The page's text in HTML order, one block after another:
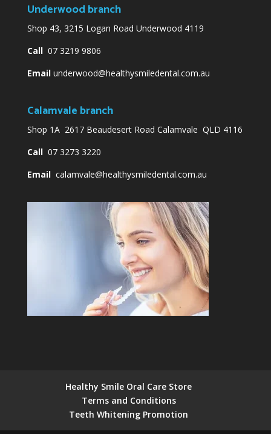
Underwood branch
Shop 43, 3215 Logan Road Underwood 4119
Call07 3219 9806
Email underwood@healthysmiledental.com.au
Calamvale branch
Shop 1A 2617 Beaudesert Road Calamvale QLD 4116
Call07 3273 3220
Email calamvale@healthysmiledental.com.au
Healthy Smile Oral Care Store
Terms and Conditions
Teeth Whitening Promotion